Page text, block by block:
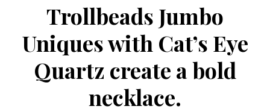
Trollbeads Jumbo
Uniques with Cat’s Eye
Quartz create a bold
necklace.